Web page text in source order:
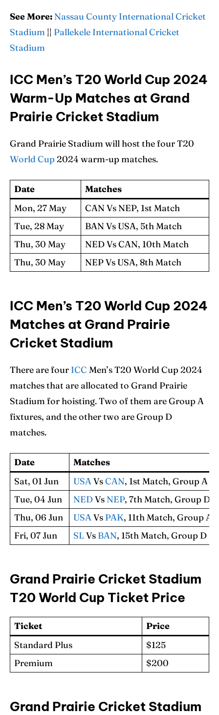
See More: Nassau County International Cricket
Stadium || Pallekele International Cricket
Stadium
ICC Men’s T20 World Cup 2024
Warm-Up Matches at Grand
Prairie Cricket Stadium
Grand Prairie Stadium will host the four T20
World Cup 2024 warm-up matches.
Date
Matches
Mon, 27 May
CAN Vs NEP, 1st Match
Tue, 28 May
BAN Vs USA, 5th Match
Thu, 30 May
NED Vs CAN, 10th Match
Thu, 30 May
NEP Vs USA, 8th Match
ICC Men’s T20 World Cup 2024
Matches at Grand Prairie
Cricket Stadium
There are four ICC Men’s T20 World Cup 2024
matches that are allocated to Grand Prairie
Stadium for hoisting. Two of them are Group A
fixtures, and the other two are Group D
matches.
Date
Matches
Sat, 01 Jun
USA VsCAN, 1st Match, Group A
Tue, 04 Jun
NEDVs NEP, 7th Match, Group D
Thu, 06 Jun
USA Vs PAK, 11th Match, Group A
Fri, 07 Jun
SLVs BAN, 15th Match, Group D
Grand Prairie Cricket Stadium
T20 World Cup Ticket Price
Ticket
Price
Standard Plus
$125
Premium
$200
Grand Prairie Cricket Stadium